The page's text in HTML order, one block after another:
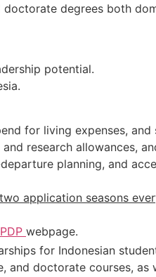
doctorate degrees both
potential.
for living expenses, and
and research allowances,
planning, and
two application seasons
webpage.
for Indonesian
and doctorate courses,